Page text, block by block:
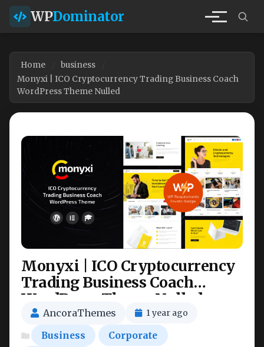
WPDominator
Home
business
Monyxi | ICO Cryptocurrency Trading Business Coach
WordPress Theme Nulled
Monyxi | ICO Cryptocurrency
Trading Business Coach
WordPress Theme Nulled
AncoraThemes 1 year ago
Business
Corporate